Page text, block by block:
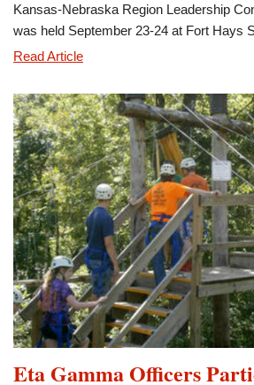
Kansas-Nebraska Region Leadership
was held September 23-24 at Fort Hays
Read ArticleEtiquette
Addresses
Phi
Theta
Kappa
Eta Gamma Officers